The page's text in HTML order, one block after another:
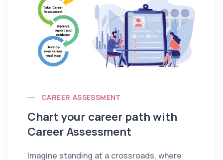
CAREER ASSESSMENT
Chart your career path with
Career Assessment
Imagine standing at a crossroads, where